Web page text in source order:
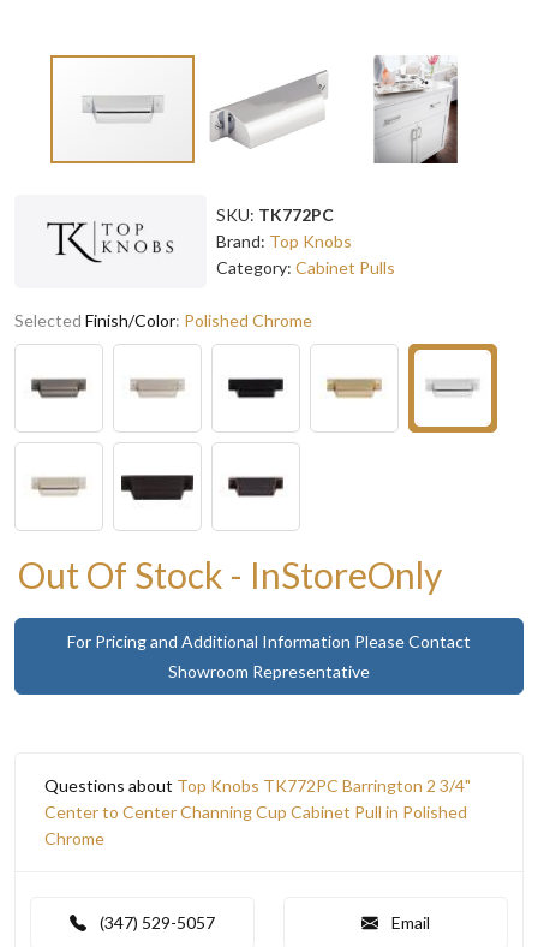
SKU: TK772PC
Brand: Top Knobs
Category: Cabinet Pulls
Selected Finish/Color: Polished Chrome
Out Of Stock - InStoreOnly
For Pricing and Additional Information Please Contact
Showroom Representative
Questions about Top Knobs TK772PC Barrington 2 3/4"
Center to Center Channing Cup Cabinet Pull in Polished
Chrome
(347) 529-5057 Email